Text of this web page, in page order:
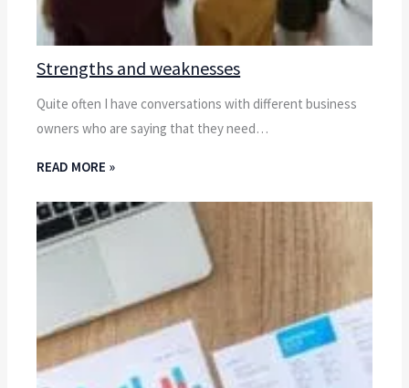
Strengths and weaknesses
Quite often I have conversations with different business
owners who are saying that they need…
READ MORE »